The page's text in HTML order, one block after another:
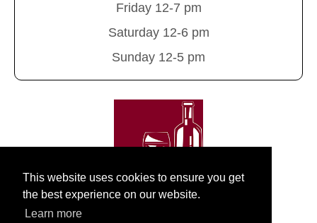
This website uses cookies to ensure you get
the best experience on our website.
Learn more
Friday 12-7 pm
Saturday 12-6 pm
Sunday 12-5 pm